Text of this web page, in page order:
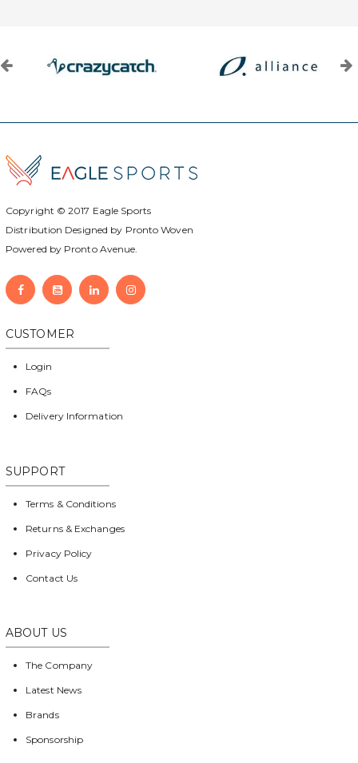
Copyright © 2017 Eagle Sports
Distribution Designed by Pronto Woven
Powered by Pronto Avenue.
CUSTOMER
Login
FAQs
Delivery Information
SUPPORT
Terms & Conditions
Returns & Exchanges
Privacy Policy
Contact Us
ABOUT US
The Company
Latest News
Brands
Sponsorship